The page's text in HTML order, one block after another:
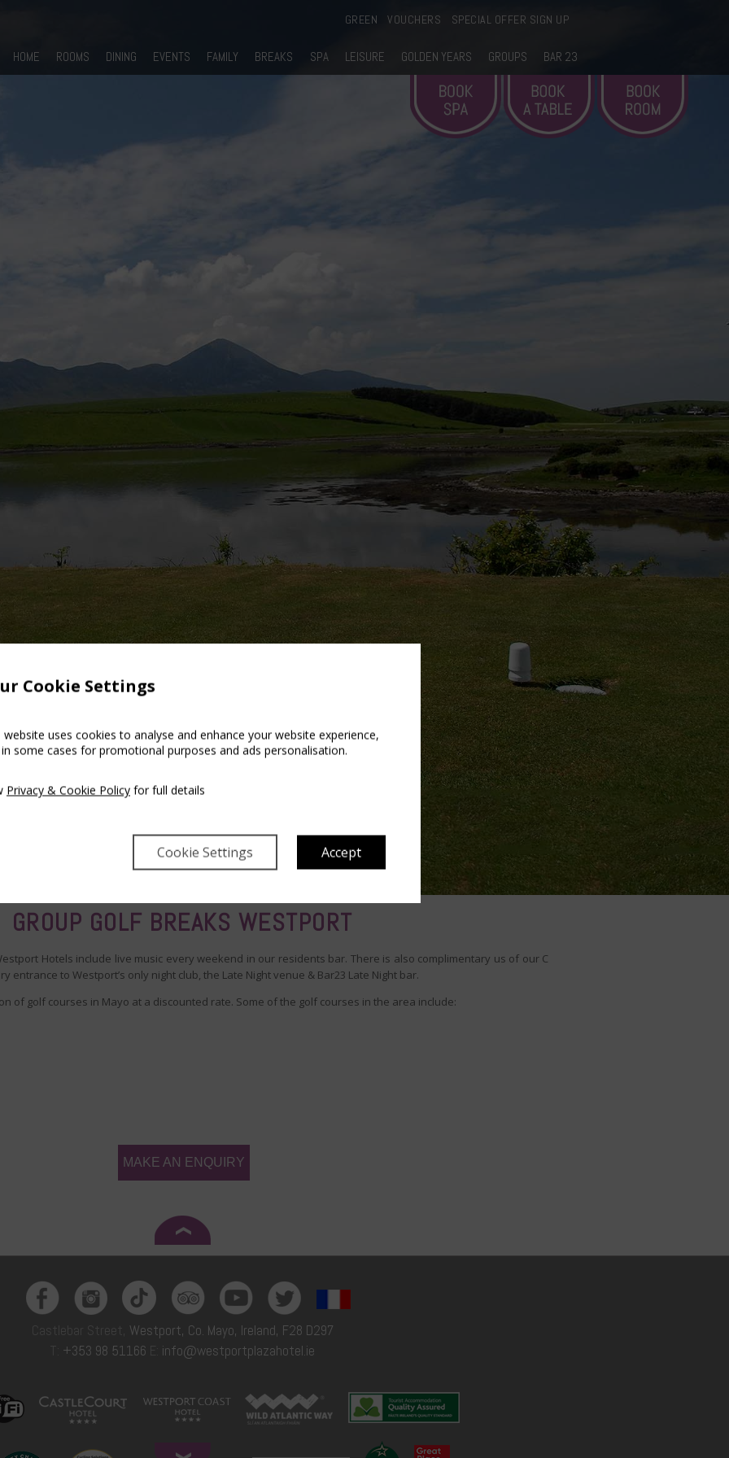
Cookie Settings
website uses cookies to analyse and enhance your website experience,
some cases for promotional purposes and ads personalisation.
Privacy & Cookie Policy for full details
Cookie Settings Accept
GREEN VOUCHERS SPECIAL OFFER SIGN UP
HOME ROOMS DINING EVENTS FAMILY BREAKS SPA LEISURE GOLDEN YEARS GROUPS BAR 23
GROUP GOLF BREAKS WESTPORT
Hotels include live music every weekend in our residents bar. There is also complimentary us of our C
entrance to Westport’s only night club, the Late Night venue & Bar23 Late Night bar.
of golf courses in Mayo at a discounted rate. Some of the golf courses in the area include:
MAKE AN ENQUIRY
Westport, Co. Mayo, Ireland, F28 D297
+353 98 51166 info@westportplazahotel.ie